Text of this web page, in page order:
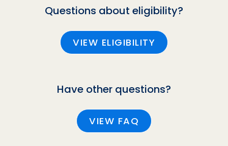
Questions about eligibility?
VIEW ELIGIBILITY
Have other questions?
VIEW FAQ